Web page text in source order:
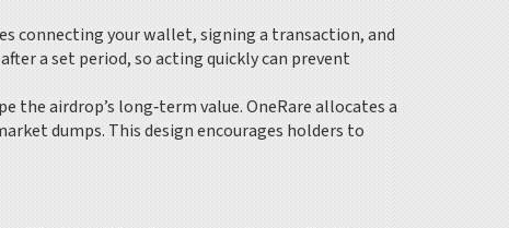
connecting your wallet, signing a transaction, and
a set period, so acting quickly can prevent
the airdrop’s long‑term value. OneRare allocates a
dumps. This design encourages holders to